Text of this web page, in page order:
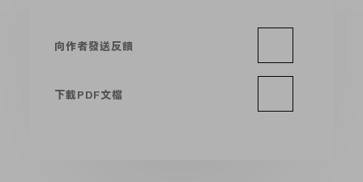
向作者發送反饋
下載PDF文檔